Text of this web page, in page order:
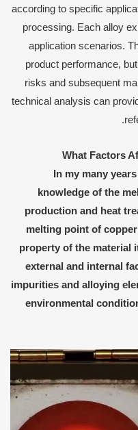
according to specific
processing. Each alloy
application scenarios.
product performance,
risks and subsequent
technical analysis can
What Factors
In my many
knowledge of the
production and heat
melting point of
property of the material
external and internal
impurities and alloying
environmental